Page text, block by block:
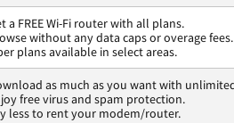
a FREE Wi-Fi router with all plans.
without any data caps or overage fees.
plans available in select areas.
as much as you want with
free virus and spam protection.
less to rent your modem/router.